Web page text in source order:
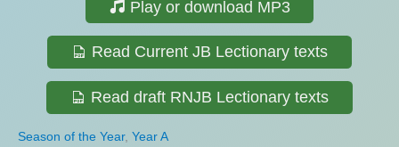
Play or download MP3
Read Current JB Lectionary texts
Read draft RNJB Lectionary texts
Season of the Year, Year A